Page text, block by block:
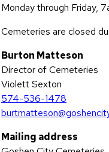
Monday through Friday,
Cemeteries are closed
Burton Matteson
Director of Cemeteries
Violett Sexton
574-536-1478
Mailing address